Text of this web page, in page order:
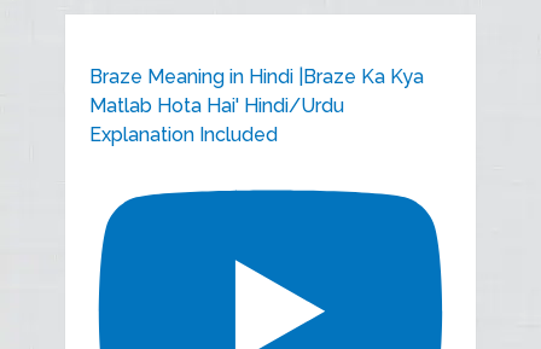
Braze Meaning in Hindi |Braze Ka Kya
Matlab Hota Hai' Hindi/Urdu
Explanation Included